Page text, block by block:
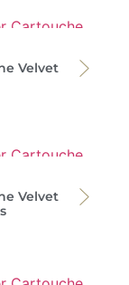
Velvet
Velvet